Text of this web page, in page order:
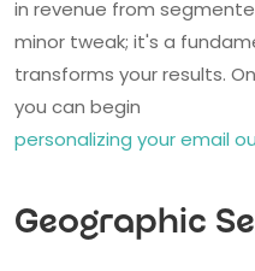
in revenue from
minor tweak; it's a
transforms your results.
you can begin
personalizing your email
Geographic